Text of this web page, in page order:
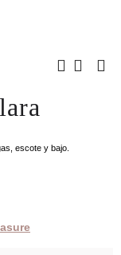
escote y bajo.